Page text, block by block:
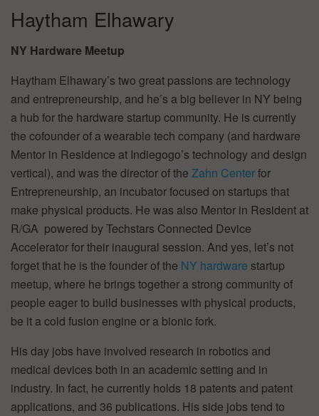
Haytham Elhawary
NY Hardware Meetup
Haytham Elhawary’s two great passions are technology
and entrepreneurship, and he’s a big believer in NY being
a hub for the hardware startup community. He is currently
the cofounder of a wearable tech company (and hardware
Mentor in Residence at Indiegogo’s technology and design
vertical), and was the director of the Zahn Centerfor
Entrepreneurship, an incubator focused on startups that
make physical products. He was also Mentor in Resident at
R/GA powered by Techstars Connected Device
Accelerator for their inaugural session. And yes, let’s not
forget that he is the founder of the NY hardware startup
meetup, where he brings together a strong community of
people eager to build businesses with physical products,
be it a cold fusion engine or a bionic fork.
His day jobs have involved research in robotics and
medical devices both in an academic setting and in
industry. In fact, he currently holds 18 patents and patent
applications, and 36 publications. His side jobs tend to